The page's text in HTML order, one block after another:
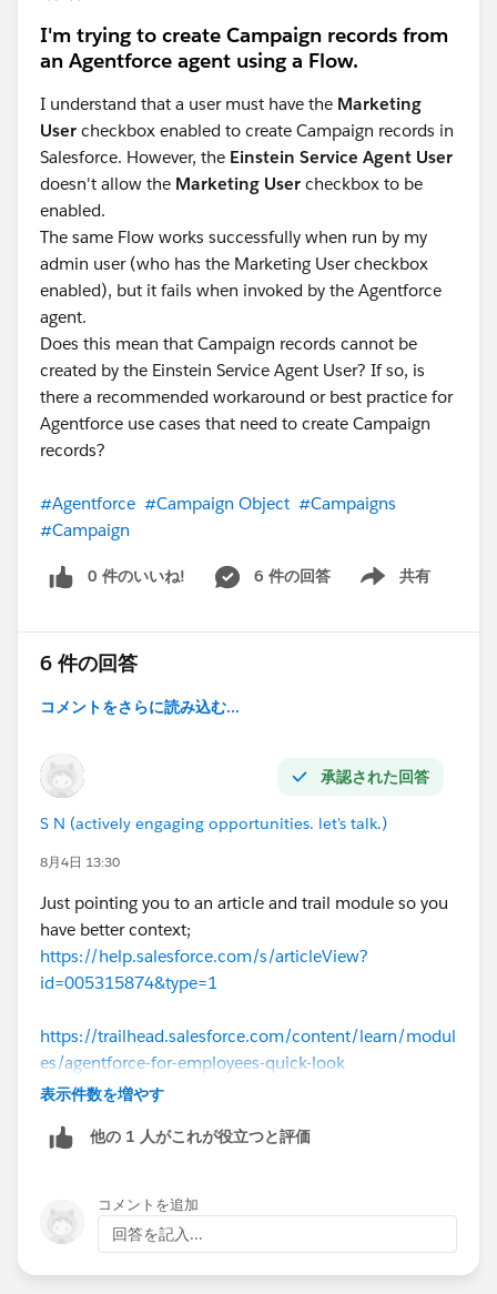
I'm trying to create Campaign records from
an Agentforce agent using a Flow.
I understand that a user must have the Marketing
User checkbox enabled to create Campaign records in
Salesforce. However, the Einstein Service Agent User
doesn't allow the Marketing User checkbox to be
enabled.
The same Flow works successfully when run by my
admin user (who has the Marketing User checkbox
enabled), but it fails when invoked by the Agentforce
agent.
Does this mean that Campaign records cannot be
created by the Einstein Service Agent User? If so, is
there a recommended workaround or best practice for
Agentforce use cases that need to create Campaign
records?
#Agentforce #Campaign Object #Campaigns
#Campaign
0 件のいいね! 6 件の回答 共有
Show menu
6 件の回答
コメントをさらに読み込む...
承認された回答
S N (actively engaging opportunities. let's talk.)
8月4日 13:30
Just pointing you to an article and trail module so you
have better context;
https://help.salesforce.com/s/articleView?
id=005315874&type=1
https://trailhead.salesforce.com/content/learn/modul
es/agentforce-for-employees-quick-look
running context is of the logged-in user.
表示件数を増やす
他の 1 人がこれが役立つと評価
コメントを追加
回答を記入...